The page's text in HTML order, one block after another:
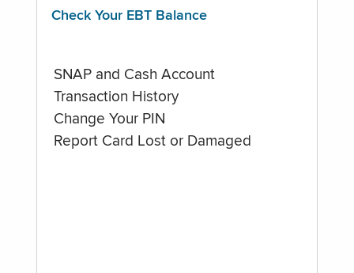
Check Your EBT Balance
SNAP and Cash Account
Transaction History
Change Your PIN
Report Card Lost or Damaged